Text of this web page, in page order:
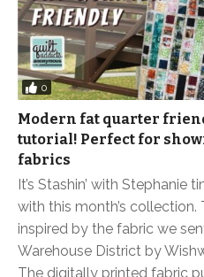
0
Modern fat quarter
tutorial! Perfect for
fabrics
It’s Stashin’ with Stephanie
with this month’s collection.
inspired by the fabric we
Warehouse District by
The digitally printed fabric